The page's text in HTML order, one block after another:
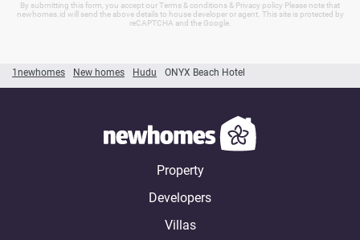
1newhomes New homes Hudu ONYX Beach Hotel
By submitting this form, you accept our Terms & conditions & Privacy policy Please note that
newhomes.id will send the above details to house developer or agent. This site is protected by
reCAPTCHA and the Google.
Property
Developers
Villas